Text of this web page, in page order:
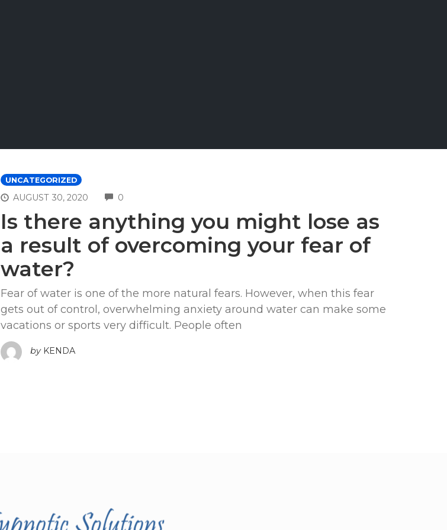
UNCATEGORIZED
AUGUST 30, 2020 0COMMENTS
Is there anything you might lose as
a result of overcoming your fear of
water?
Fear of water is one of the more natural fears. However, when this fear
gets out of control, overwhelming anxiety around water can make some
vacations or sports very difficult. People often
by KENDA